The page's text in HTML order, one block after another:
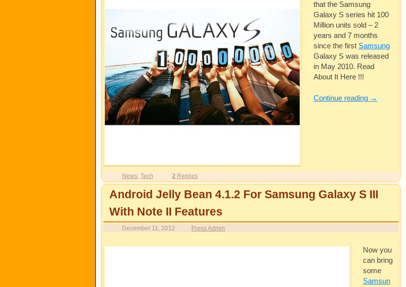
that the Samsung
Galaxy S series hit 100
Million units sold – 2
years and 7 months
since the first Samsung
Galaxy S was released
in May 2010. Read
About It Here !!!
Continue reading →
News, Tech 2 Replies
Android Jelly Bean 4.1.2 For Samsung Galaxy S III
With Note II Features
December 11, 2012 Press Admin
Now you
can bring
some
Samsun